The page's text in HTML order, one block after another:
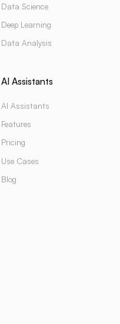
Data Science
Deep Learning
Data Analysis
AI Assistants
AI Assistants
Features
Pricing
Use Cases
Blog